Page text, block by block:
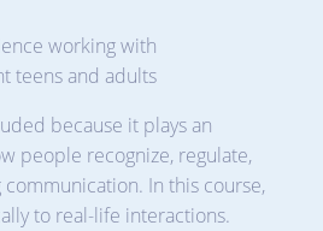
working with
teens and adults
because it plays an
people recognize, regulate,
In this course,
to real-life interactions.